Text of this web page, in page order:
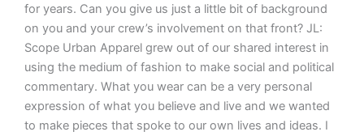
for years. Can you give us just a little bit of background
on you and your crew’s involvement on that front? JL:
Scope Urban Apparel grew out of our shared interest in
using the medium of fashion to make social and political
commentary. What you wear can be a very personal
expression of what you believe and live and we wanted
to make pieces that spoke to our own lives and ideas. I